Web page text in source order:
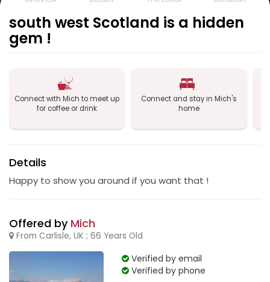
south west Scotland is a hidden
gem !
Connect with Mich to meet up
for coffee or drink
Connect and stay in Mich's
home
Details
Happy to show you around if you want that !
Offered by Mich
From Carlisle, UK ; 66 Years Old
Verified by email
Verified by phone